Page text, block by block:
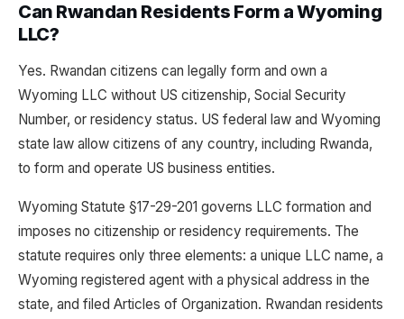
Can Rwandan Residents Form a Wyoming
LLC?
Yes. Rwandan citizens can legally form and own a
Wyoming LLC without US citizenship, Social Security
Number, or residency status. US federal law and Wyoming
state law allow citizens of any country, including Rwanda,
to form and operate US business entities.
Wyoming Statute §17-29-201 governs LLC formation and
imposes no citizenship or residency requirements. The
statute requires only three elements: a unique LLC name, a
Wyoming registered agent with a physical address in the
state, and filed Articles of Organization. Rwandan residents